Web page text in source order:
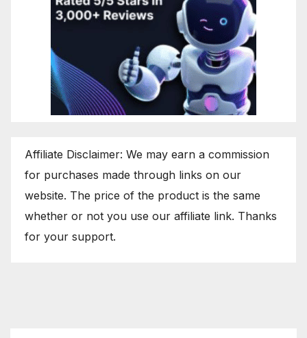
Affiliate Disclaimer: We may earn a commission
for purchases made through links on our
website. The price of the product is the same
whether or not you use our affiliate link. Thanks
for your support.